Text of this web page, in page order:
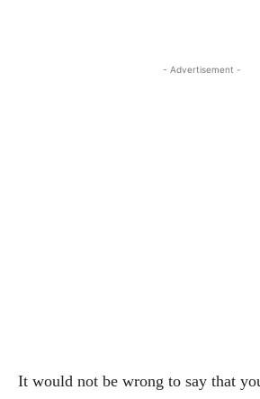
- Advertisement -
It would not be wrong to say that